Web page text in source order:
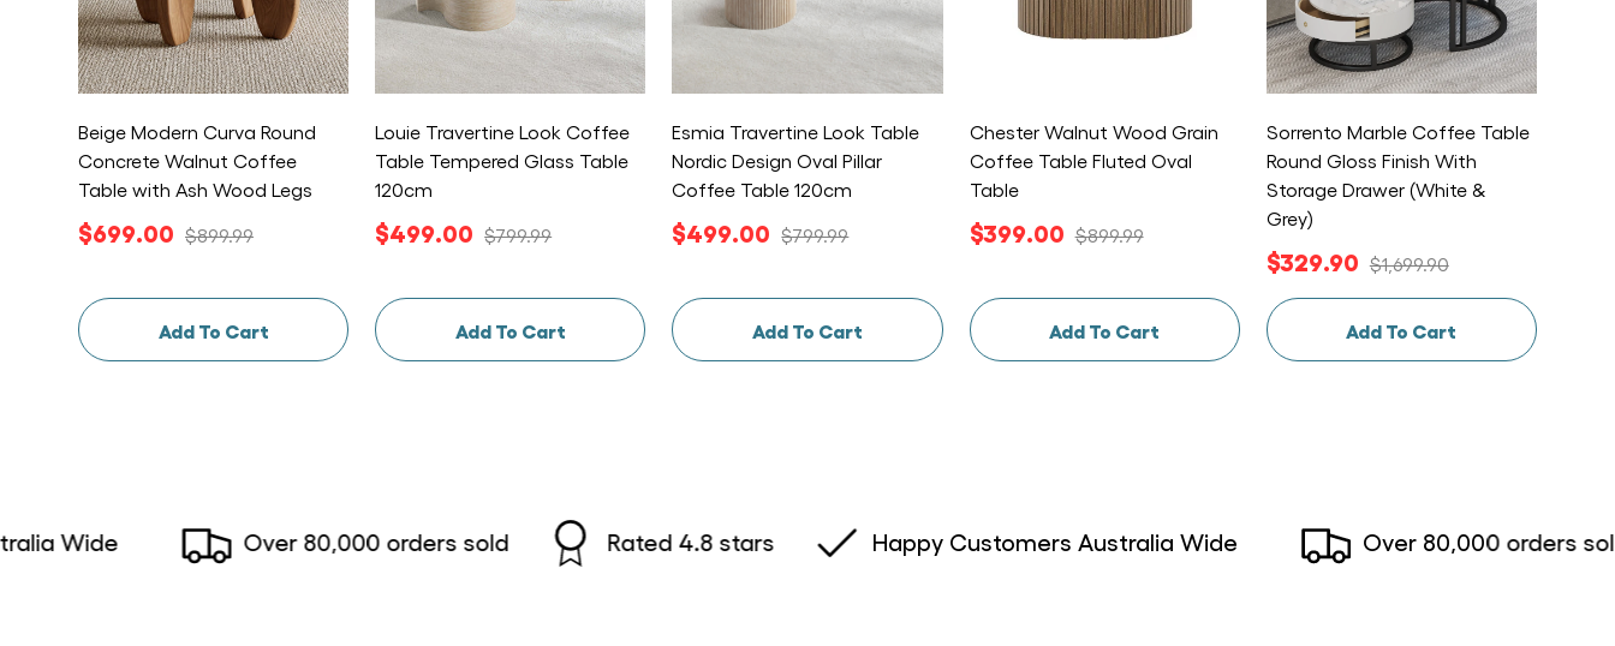
Beige Modern Curva Round
Concrete Walnut Coffee
Table with Ash Wood Legs
$699.00 $899.99
Add To Cart
Louie Travertine Look Coffee
Table Tempered Glass Table
120cm
$499.00 $799.99
Add To Cart
Esmia Travertine Look Table
Nordic Design Oval Pillar
Coffee Table 120cm
$499.00 $799.99
Add To Cart
Chester Walnut Wood Grain
Coffee Table Fluted Oval
Table
$399.00 $899.99
Add To Cart
Sorrento Marble Coffee Table
Round Gloss Finish With
Storage Drawer (White &
Grey)
$329.90 $1,699.90
Add To Cart
Over 80,000 orders sold Rated 4.8 stars Happy Customers Australia Wide Over 80,000 orders sold